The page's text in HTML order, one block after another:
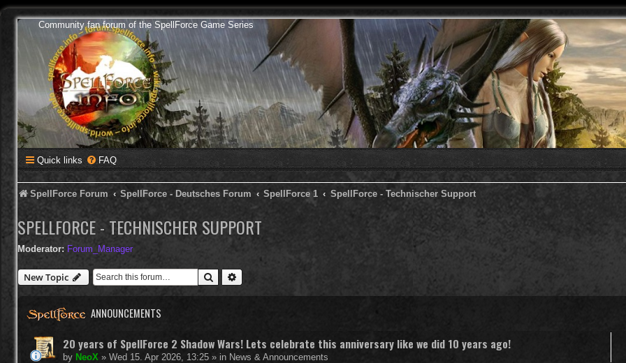
Community fan forum of the SpellForce Game Series
Quick links FAQ
SpellForce Forum SpellForce - Deutsches Forum SpellForce 1 SpellForce - Technischer Support
SPELLFORCE - TECHNISCHER SUPPORT
Moderator: Forum_Manager
New Topic Search
ANNOUNCEMENTS
20 years of SpellForce 2 Shadow Wars! Lets celebrate this anniversary like we did 10 years ago!
by NeoX » Wed 15. Apr 2026, 13:25 » in News & Announcements